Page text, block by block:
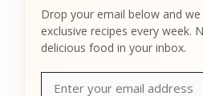
Drop your email below and
exclusive recipes every week.
delicious food in your inbox.